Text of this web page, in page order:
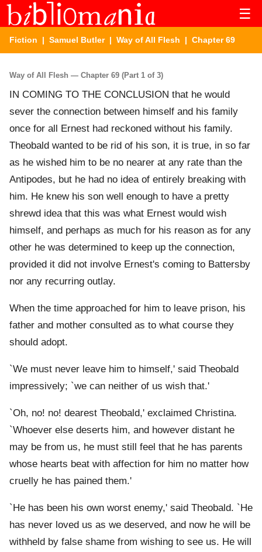
☰
Fiction | Samuel Butler| Way of All Flesh | Chapter 69
Way of All Flesh — Chapter 69 (Part 1 of 3)
IN COMING TO THE CONCLUSION that he would
sever the connection between himself and his family
once for all Ernest had reckoned without his family.
Theobald wanted to be rid of his son, it is true, in so far
as he wished him to be no nearer at any rate than the
Antipodes, but he had no idea of entirely breaking with
him. He knew his son well enough to have a pretty
shrewd idea that this was what Ernest would wish
himself, and perhaps as much for his reason as for any
other he was determined to keep up the connection,
provided it did not involve Ernest's coming to Battersby
nor any recurring outlay.
When the time approached for him to leave prison, his
father and mother consulted as to what course they
should adopt.
`We must never leave him to himself,' said Theobald
impressively; `we can neither of us wish that.'
`Oh, no! no! dearest Theobald,' exclaimed Christina.
`Whoever else deserts him, and however distant he
may be from us, he must still feel that he has parents
whose hearts beat with affection for him no matter how
cruelly he has pained them.'
`He has been his own worst enemy,' said Theobald. `He
has never loved us as we deserved, and now he will be
withheld by false shame from wishing to see us. He will